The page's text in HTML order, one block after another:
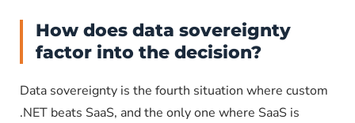
How does data sovereignty
factor into the decision?
Data sovereignty is the fourth situation where custom
.NET beats SaaS, and the only one where SaaS is